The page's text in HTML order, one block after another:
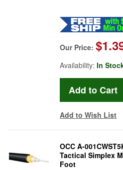
Our Price:
Availability: In
Add to Wish List
OCC A-
Tactical Simplex
Foot